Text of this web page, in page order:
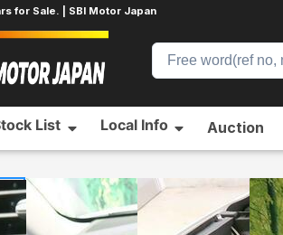
for Sale. | SBI Motor Japan
List Local Info Auction